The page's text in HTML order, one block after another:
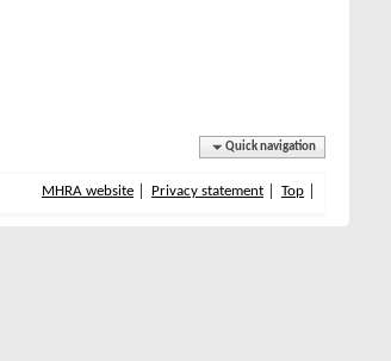
Quick navigation
MHRA website Privacy statement Top